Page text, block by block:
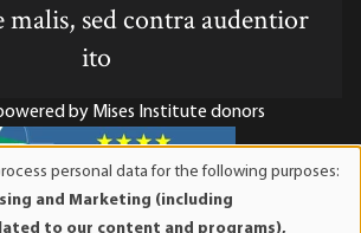
malis, sed contra audentior
ito
by Mises Institute donors
is a tax-exempt 501(c)(3) nonprofit
personal data for the following purposes:
and Marketing (including
to our content and programs),